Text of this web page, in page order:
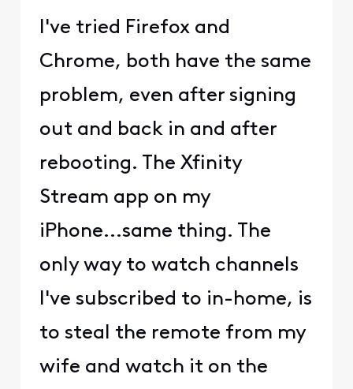
I've tried Firefox and
Chrome, both have the same
problem, even after signing
out and back in and after
rebooting. The Xfinity
Stream app on my
iPhone...same thing. The
only way to watch channels
I've subscribed to in-home, is
to steal the remote from my
wife and watch it on the